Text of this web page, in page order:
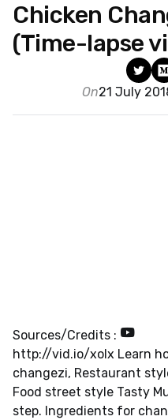
Chicken
(Time-lapse
On21 July
Sources/Credits :
http://vid.io/xolx Learn
changezi, Restaurant
Food street style Tasty
step. Ingredients for